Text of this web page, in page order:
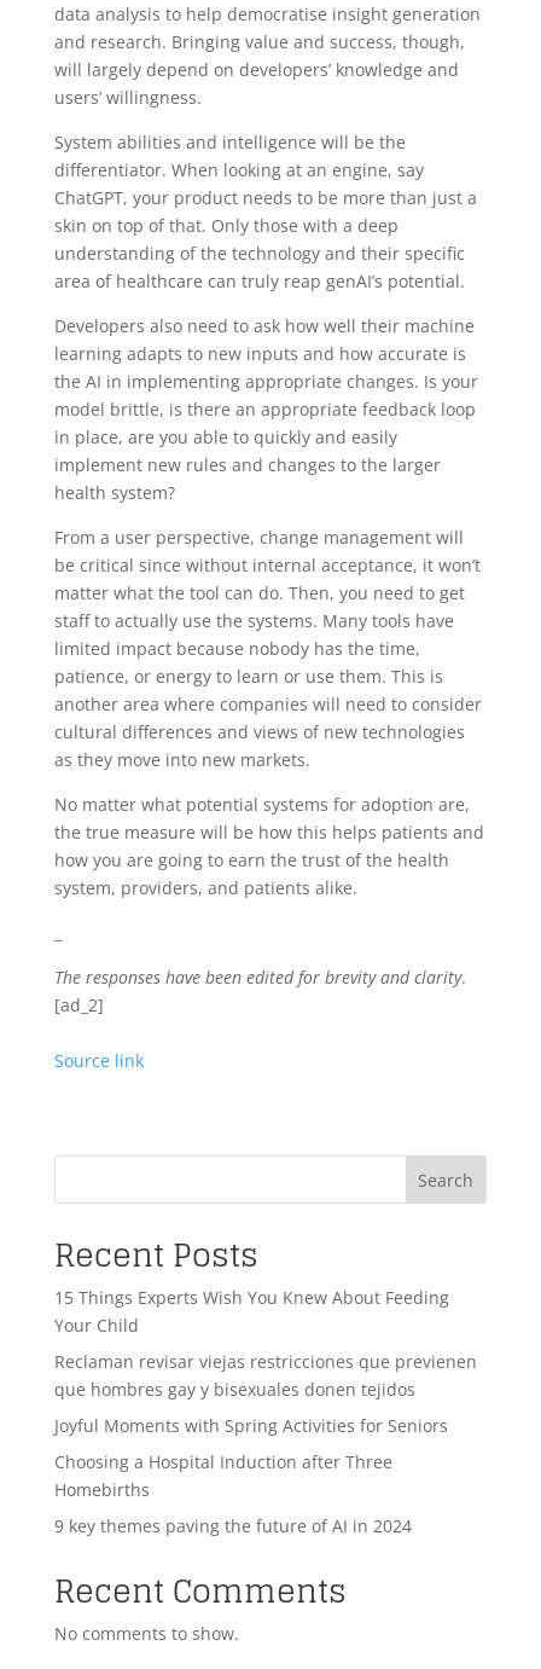
data analysis to help democratise insight generation
and research. Bringing value and success, though,
will largely depend on developers’ knowledge and
users’ willingness.
System abilities and intelligence will be the
differentiator. When looking at an engine, say
ChatGPT, your product needs to be more than just a
skin on top of that. Only those with a deep
understanding of the technology and their specific
area of healthcare can truly reap genAI’s potential.
Developers also need to ask how well their machine
learning adapts to new inputs and how accurate is
the AI in implementing appropriate changes. Is your
model brittle, is there an appropriate feedback loop
in place, are you able to quickly and easily
implement new rules and changes to the larger
health system?
From a user perspective, change management will
be critical since without internal acceptance, it won’t
matter what the tool can do. Then, you need to get
staff to actually use the systems. Many tools have
limited impact because nobody has the time,
patience, or energy to learn or use them. This is
another area where companies will need to consider
cultural differences and views of new technologies
as they move into new markets.
No matter what potential systems for adoption are,
the true measure will be how this helps patients and
how you are going to earn the trust of the health
system, providers, and patients alike.
The responses have been edited for brevity and clarity.
[ad_2]
Source link
Search
Recent Posts
15 Things Experts Wish You Knew About Feeding
Your Child
Reclaman revisar viejas restricciones que previenen
que hombres gay y bisexuales donen tejidos
Joyful Moments with Spring Activities for Seniors
Choosing a Hospital Induction after Three
Homebirths
9 key themes paving the future of AI in 2024
Recent Comments
No comments to show.